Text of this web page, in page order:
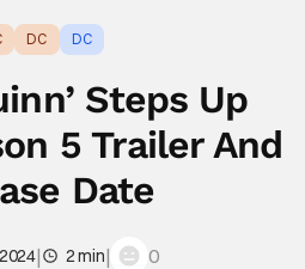
DC DC
Steps Up
5 Trailer And
Date
| 2 min| 0